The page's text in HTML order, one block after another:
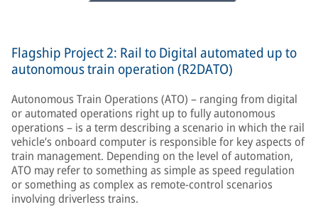
Flagship Project 2: Rail to Digital automated up to
autonomous train operation (R2DATO)
Autonomous Train Operations (ATO) – ranging from digital
or automated operations right up to fully autonomous
operations – is a term describing a scenario in which the rail
vehicle’s onboard computer is responsible for key aspects of
train management. Depending on the level of automation,
ATO may refer to something as simple as speed regulation
or something as complex as remote-control scenarios
involving driverless trains.